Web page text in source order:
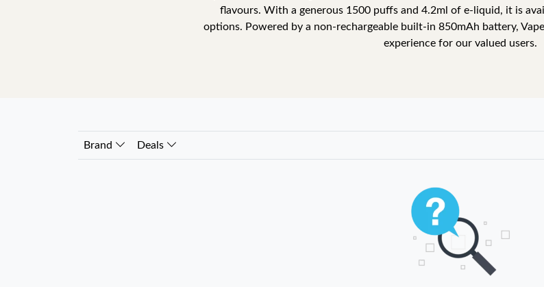
flavours. With a generous 1500 puffs and 4.2ml of e-liquid, it is
options. Powered by a non-rechargeable built-in 850mAh battery,
experience for our valued users.
Brand Deals